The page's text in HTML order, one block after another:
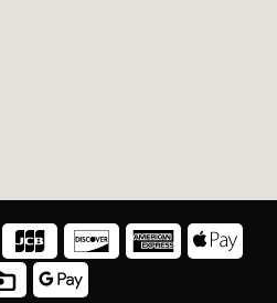
MasterCard Discover American
Express Pay
Credit
Google